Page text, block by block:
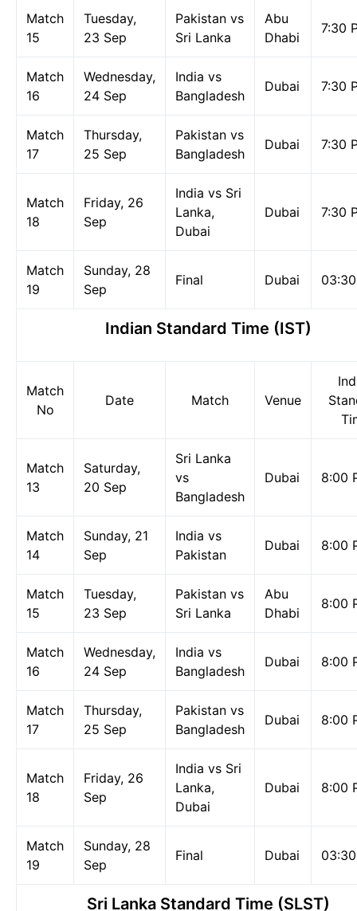
Match
15
Tuesday,
23 Sep
Pakistan vs
Sri Lanka
Abu
Dhabi
7:30
Match
16
Wednesday,
24 Sep
India vs
Bangladesh
Dubai 7:30
Match
17
Thursday,
25 Sep
Pakistan vs
Bangladesh
Dubai 7:30
Match
18
Friday, 26
Sep
India vs Sri
Lanka,
Dubai
Dubai 7:30
Match
19
Sunday, 28
Sep
Final Dubai
Indian Standard Time (IST)
Match
No
Date Match Venue
Match
13
Saturday,
20 Sep
Sri Lanka
vs
Bangladesh
Dubai 8:00
Match
14
Sunday, 21
Sep
India vs
Pakistan
Dubai 8:00
Match
15
Tuesday,
23 Sep
Pakistan vs
Sri Lanka
Abu
Dhabi
8:00
Match
16
Wednesday,
24 Sep
India vs
Bangladesh
Dubai 8:00
Match
17
Thursday,
25 Sep
Pakistan vs
Bangladesh
Dubai 8:00
Match
18
Friday, 26
Sep
India vs Sri
Lanka,
Dubai
Dubai 8:00
Match
19
Sunday, 28
Sep
Final Dubai
Sri Lanka Standard Time (SLST)